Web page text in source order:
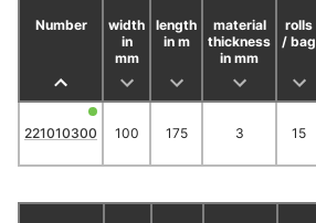
Number
width
in
mm
length
in m
material
thickness
in mm
rolls
/ bag
221010300 100 175 3 15